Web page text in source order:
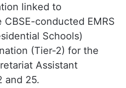
linked to
conducted EMRS
Schools)
(Tier-2) for the
Assistant
and 25.